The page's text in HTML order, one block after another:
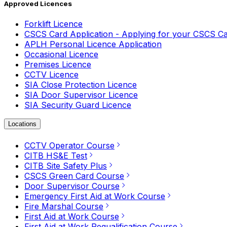
Approved Licences
Forklift Licence
CSCS Card Application - Applying for your CSCS
APLH Personal Licence Application
Occasional Licence
Premises Licence
CCTV Licence
SIA Close Protection Licence
SIA Door Supervisor Licence
SIA Security Guard Licence
Locations
CCTV Operator Course
CITB HS&E Test
CITB Site Safety Plus
CSCS Green Card Course
Door Supervisor Course
Emergency First Aid at Work Course
Fire Marshal Course
First Aid at Work Course